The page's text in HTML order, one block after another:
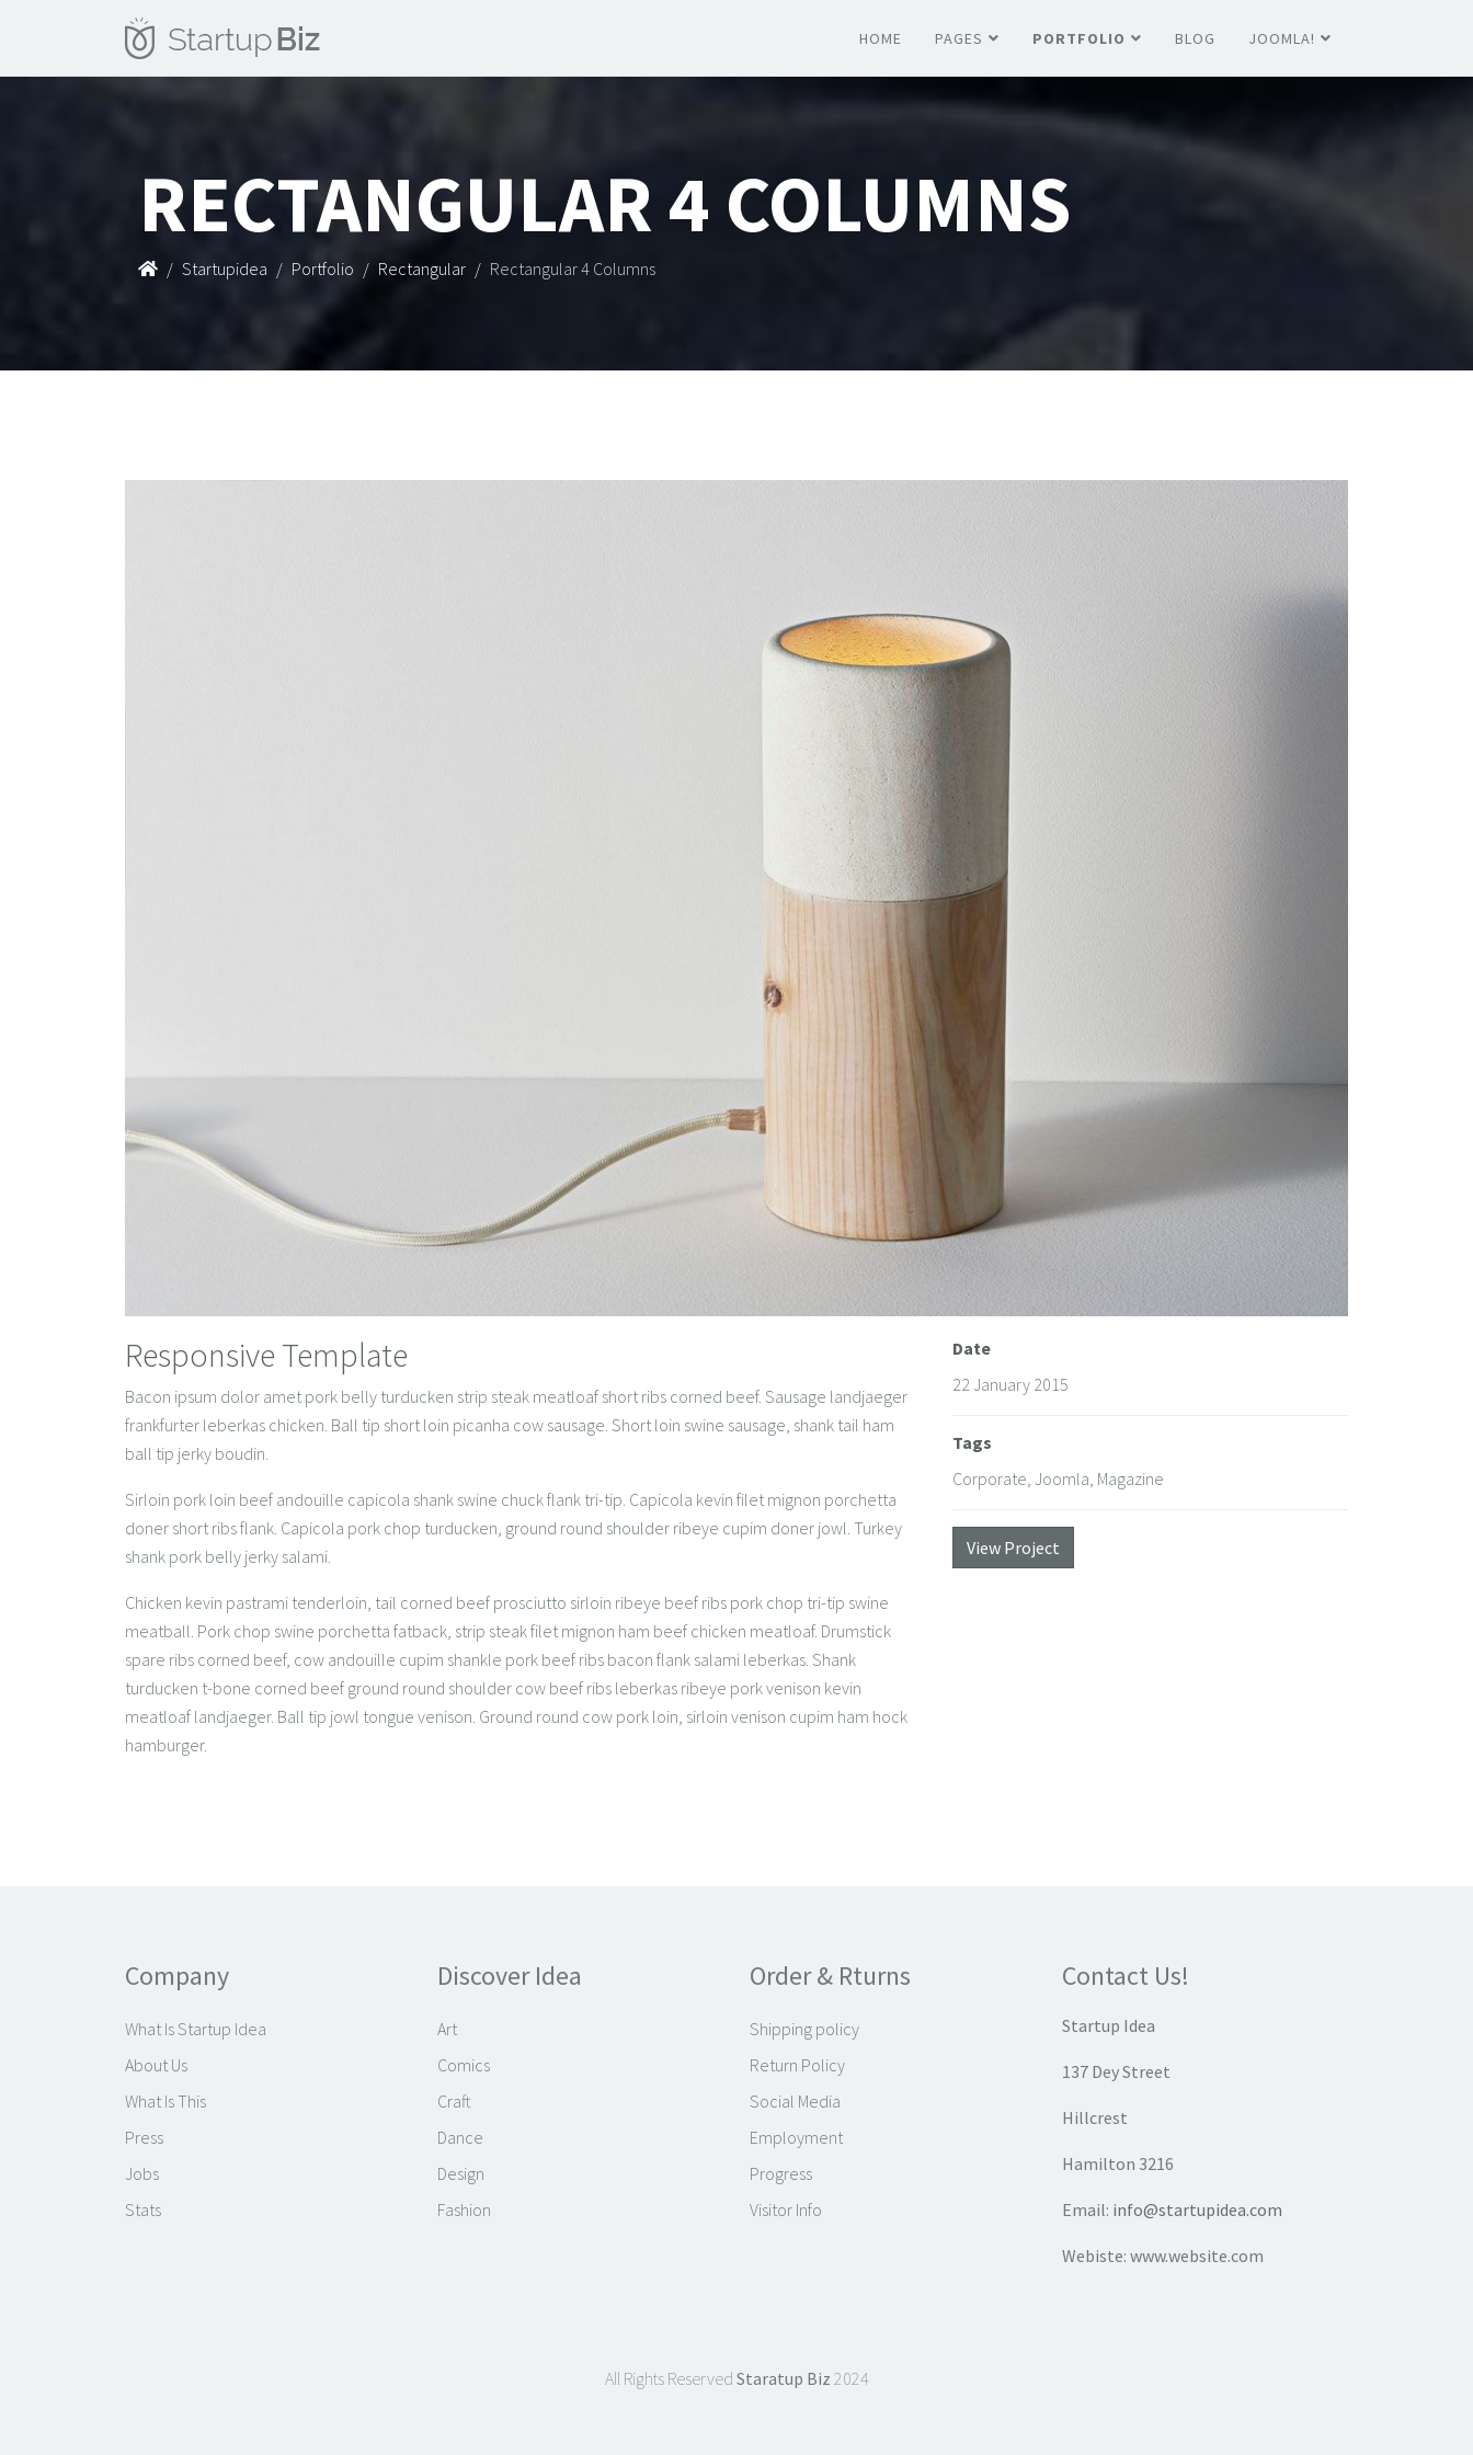
HOME PAGES PORTFOLIO BLOG JOOMLA!
RECTANGULAR 4 COLUMNS
Startupidea Portfolio Rectangular Rectangular 4 Columns
Responsive Template
Bacon ipsum dolor amet pork belly turducken strip steak meatloaf short ribs corned beef. Sausage landjaeger
frankfurter leberkas chicken. Ball tip short loin picanha cow sausage. Short loin swine sausage, shank tail ham
ball tip jerky boudin.
Sirloin pork loin beef andouille capicola shank swine chuck flank tri-tip. Capicola kevin filet mignon porchetta
doner short ribs flank. Capicola pork chop turducken, ground round shoulder ribeye cupim doner jowl. Turkey
shank pork belly jerky salami.
Chicken kevin pastrami tenderloin, tail corned beef prosciutto sirloin ribeye beef ribs pork chop tri-tip swine
meatball. Pork chop swine porchetta fatback, strip steak filet mignon ham beef chicken meatloaf. Drumstick
spare ribs corned beef, cow andouille cupim shankle pork beef ribs bacon flank salami leberkas. Shank
turducken t-bone corned beef ground round shoulder cow beef ribs leberkas ribeye pork venison kevin
meatloaf landjaeger. Ball tip jowl tongue venison. Ground round cow pork loin, sirloin venison cupim ham hock
hamburger.
Date
22 January 2015
Tags
Corporate, Joomla, Magazine
View Project
Company
What Is Startup Idea
About Us
What Is This
Press
Jobs
Stats
Discover Idea
Art
Comics
Craft
Dance
Design
Fashion
Order & Rturns
Shipping policy
Return Policy
Social Media
Employment
Progress
Visitor Info
Contact Us!
Startup Idea
137 Dey Street
Hillcrest
Hamilton 3216
Email: info@startupidea.com
Webiste: www.website.com
All Rights Reserved Staratup Biz 2024